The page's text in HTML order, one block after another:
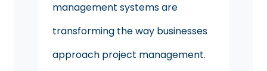
management systems are
transforming the way businesses
approach project management.